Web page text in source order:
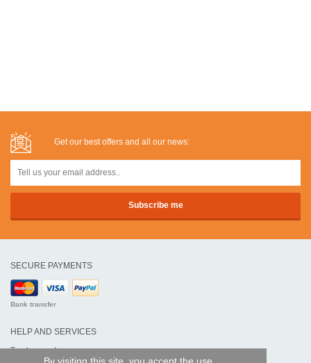
Get our best offers and all our news:
SECURE PAYMENTS
Bank transfer
HELP AND SERVICES
Track my order